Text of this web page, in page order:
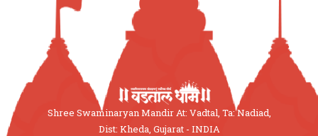
Shree Swaminaryan Mandir At: Vadtal, Ta: Nadiad,
Dist: Kheda, Gujarat - INDIA